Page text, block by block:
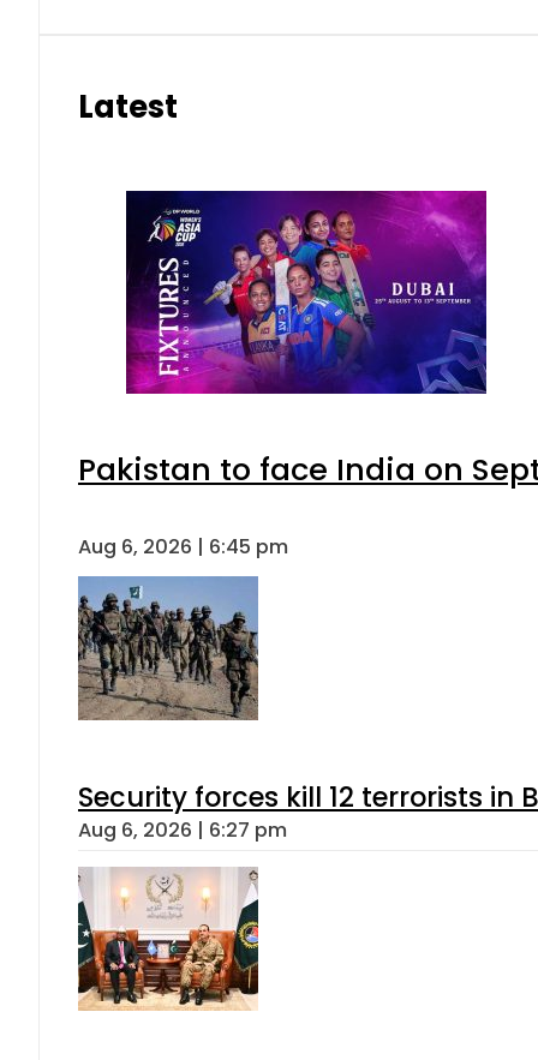
Latest
Pakistan to face India on
Aug 6, 2026 | 6:45 pm
Security forces kill 12 terrorists in
Aug 6, 2026 | 6:27 pm